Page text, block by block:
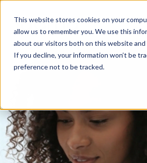
This website stores cookies on your
allow us to remember you. We use this
about our visitors both on this website and
If you decline, your information won’t be
preference not to be tracked.
Our Solutions
Why Jaama
Resources